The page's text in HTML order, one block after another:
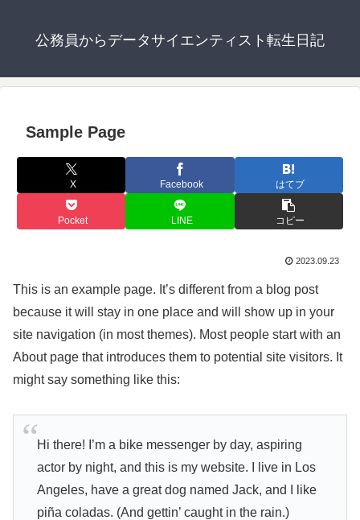
公務員からデータサイエンティスト転生日記
Sample Page
X Facebook はてブ
Pocket LINE コピー
2023.09.23
This is an example page. It’s different from a blog post
because it will stay in one place and will show up in your
site navigation (in most themes). Most people start with an
About page that introduces them to potential site visitors. It
might say something like this:
Hi there! I’m a bike messenger by day, aspiring
actor by night, and this is my website. I live in Los
Angeles, have a great dog named Jack, and I like
piña coladas. (And gettin’ caught in the rain.)